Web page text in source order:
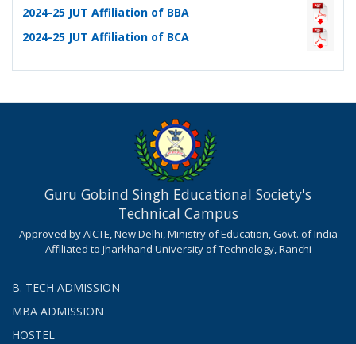
2024-25 JUT Affiliation of BBA
2024-25 JUT Affiliation of BCA
Guru Gobind Singh Educational Society's
Technical Campus
Approved by AICTE, New Delhi, Ministry of Education, Govt. of India
Affiliated to Jharkhand University of Technology, Ranchi
B. TECH ADMISSION
MBA ADMISSION
HOSTEL